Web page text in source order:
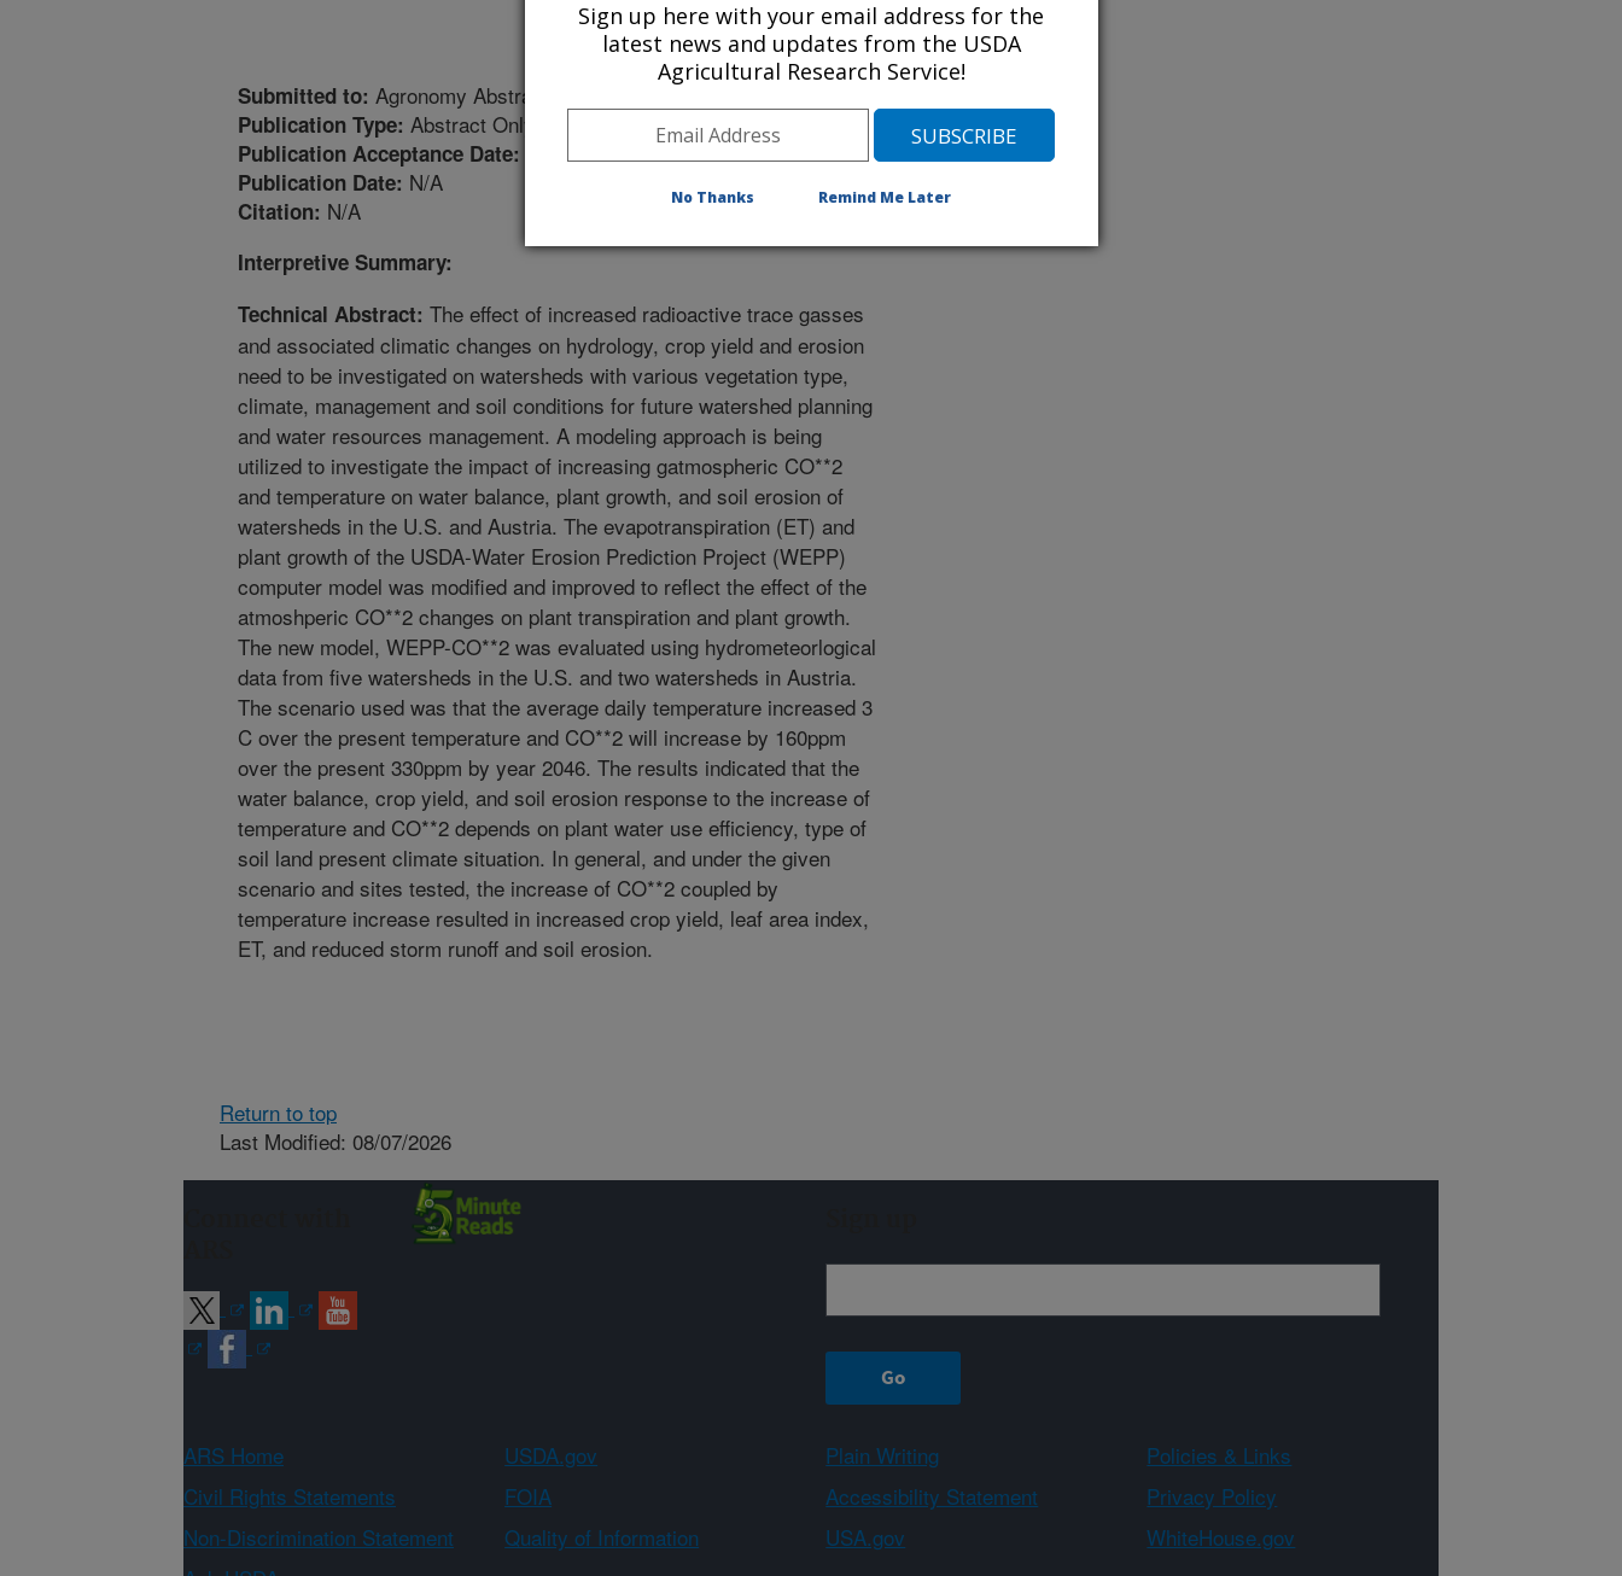
Submitted to: Agronomy Abstracts
Publication Type: Abstract Only
Publication Acceptance Date: 11/3/1996
Publication Date: N/A
Citation: N/A
Interpretive Summary:
Technical Abstract: The effect of increased radioactive trace gasses
and associated climatic changes on hydrology, crop yield and erosion
need to be investigated on watersheds with various vegetation type,
climate, management and soil conditions for future watershed planning
and water resources management. A modeling approach is being
utilized to investigate the impact of increasing gatmospheric CO**2
and temperature on water balance, plant growth, and soil erosion of
watersheds in the U.S. and Austria. The evapotranspiration (ET) and
plant growth of the USDA-Water Erosion Prediction Project (WEPP)
computer model was modified and improved to reflect the effect of the
atmoshperic CO**2 changes on plant transpiration and plant growth.
The new model, WEPP-CO**2 was evaluated using hydrometeorlogical
data from five watersheds in the U.S. and two watersheds in Austria.
The scenario used was that the average daily temperature increased 3
C over the present temperature and CO**2 will increase by 160ppm
over the present 330ppm by year 2046. The results indicated that the
water balance, crop yield, and soil erosion response to the increase of
temperature and CO**2 depends on plant water use efficiency, type of
soil land present climate situation. In general, and under the given
scenario and sites tested, the increase of CO**2 coupled by
temperature increase resulted in increased crop yield, leaf area index,
ET, and reduced storm runoff and soil erosion.
Return to top
Last Modified: 08/07/2026
ARS Home USDA.gov Plain Writing
Policies & Links
Civil Rights Statements
FOIA Accessibility Statement
Privacy Policy
Non-Discrimination Statement
Quality of Information USA.gov
WhiteHouse.gov
Sign up here with your email address for the
latest news and updates from the USDA
Agricultural Research Service!
No Thanks Remind Me Later